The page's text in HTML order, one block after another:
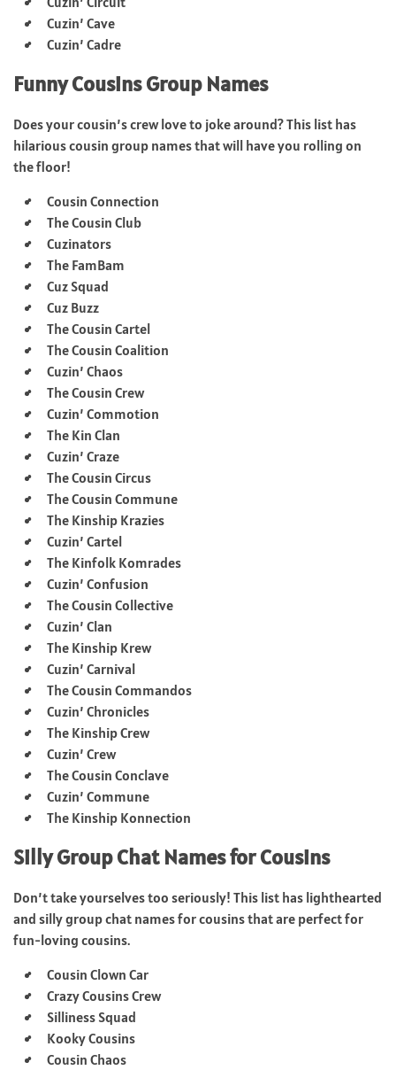
Cuzin’ Cave
Cuzin’ Cadre
Funny Cousins Group Names
Does your cousin’s crew love to joke around? This list has
hilarious cousin group names that will have you rolling on
the floor!
Cousin Connection
The Cousin Club
Cuzinators
The FamBam
Cuz Squad
Cuz Buzz
The Cousin Cartel
The Cousin Coalition
Cuzin’ Chaos
The Cousin Crew
Cuzin’ Commotion
The Kin Clan
Cuzin’ Craze
The Cousin Circus
The Cousin Commune
The Kinship Krazies
Cuzin’ Cartel
The Kinfolk Komrades
Cuzin’ Confusion
The Cousin Collective
Cuzin’ Clan
The Kinship Krew
Cuzin’ Carnival
The Cousin Commandos
Cuzin’ Chronicles
The Kinship Crew
Cuzin’ Crew
The Cousin Conclave
Cuzin’ Commune
The Kinship Konnection
Silly Group Chat Names for Cousins
Don’t take yourselves too seriously! This list has lighthearted
and silly group chat names for cousins that are perfect for
fun-loving cousins.
Cousin Clown Car
Crazy Cousins Crew
Silliness Squad
Kooky Cousins
Cousin Chaos